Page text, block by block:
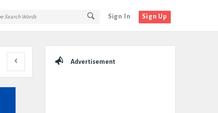
Sign In Sign Up
Advertisement